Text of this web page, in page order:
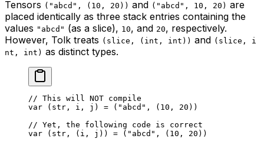
Tensors ("abcd", (10, 20)) and ("abcd", 10, 20) are
placed identically as three stack entries containing the
values "abcd" (as a slice), 10, and 20, respectively.
However, Tolk treats (slice, (int, int)) and (slice, i
nt, int) as distinct types.
// This will NOT compile
var (str, i, j) = ( "abcd" , ( 10 , 20 ))
// Yet, the following code is correct
var (str, (i, j)) = ( "abcd" , ( 10 , 20 ))